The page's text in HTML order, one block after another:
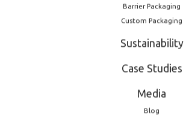
capacity: new dedicated
pharmaceutical closures
Barrier Packaging
Custom Packaging
Sustainability
Case Studies
Media
Blog